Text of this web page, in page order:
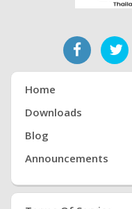
Home
Downloads
Blog
Announcements